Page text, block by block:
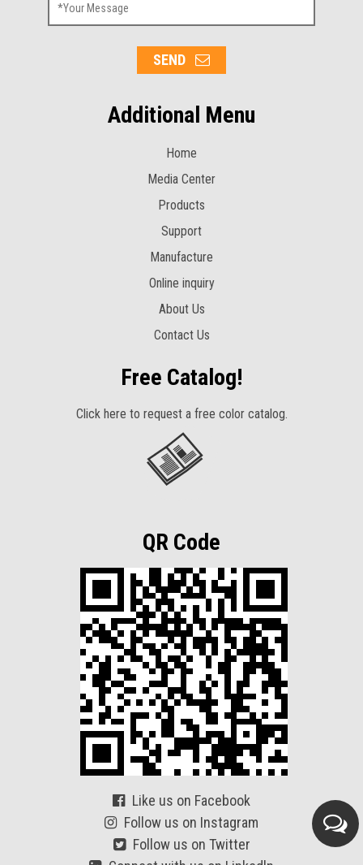
SEND
Additional Menu
Home
Media Center
Products
Support
Manufacture
Online inquiry
About Us
Contact Us
Free Catalog!
Click here to request a free color catalog.
QR Code
Like us on Facebook
Follow us on Instagram
Follow us on Twitter